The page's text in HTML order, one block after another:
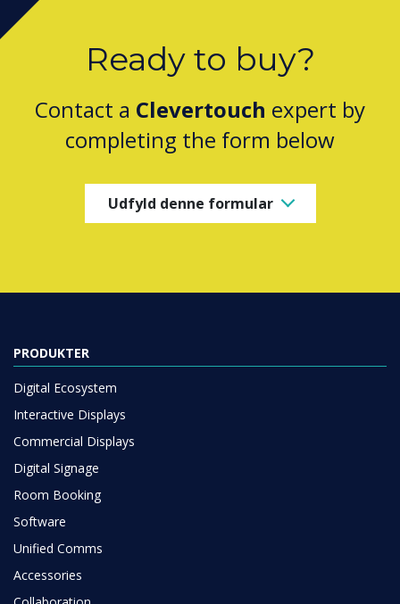
Ready to buy?
Contact a Clevertouch expert by
completing the form below
Udfyld denne formular
PRODUKTER
Digital Ecosystem
Interactive Displays
Commercial Displays
Digital Signage
Room Booking
Software
Unified Comms
Accessories